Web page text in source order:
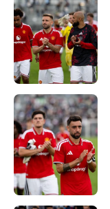
team now. It’s